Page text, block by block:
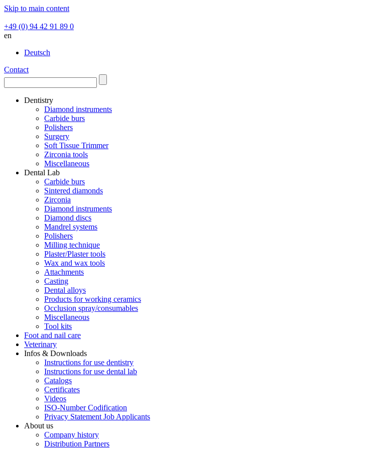
Skip to main content
+49 (0) 94 42 91 89 0
en
Deutsch
Contact
Dentistry
Diamond instruments
Carbide burs
Polishers
Surgery
Soft Tissue Trimmer
Zirconia tools
Miscellaneous
Dental Lab
Carbide burs
Sintered diamonds
Zirconia
Diamond instruments
Diamond discs
Mandrel systems
Polishers
Milling technique
Plaster/Plaster tools
Wax and wax tools
Attachments
Casting
Dental alloys
Products for working ceramics
Occlusion spray/consumables
Miscellaneous
Tool kits
Foot and nail care
Veterinary
Infos & Downloads
Instructions for use dentistry
Instructions for use dental lab
Catalogs
Certificates
Videos
ISO-Number Codification
Privacy Statement Job Applicants
About us
Company history
Distribution Partners